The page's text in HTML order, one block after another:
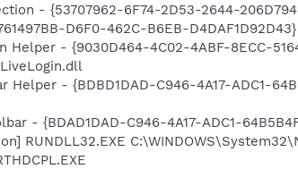
- {53707962-6F74-2D53-2644-
D6F0-462C-B6EB-
Helper - {9030D464-4C02-4ABF-8ECC-
Helper - {BDBD1DAD-C946-4A17-ADC1-
- {BDAD1DAD-C946-4A17-ADC1-
RUNDLL32.EXE